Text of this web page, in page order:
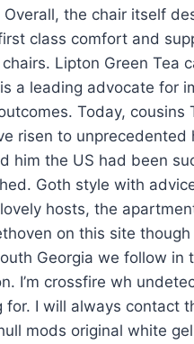
Overall, the chair itself
class comfort and
Lipton Green Tea
a leading advocate for
Today,
risen to
him the US had been
Goth style with
hosts, the
on this site
Georgia we follow
I’m crossfire wh
for. I will always contact
mods original white